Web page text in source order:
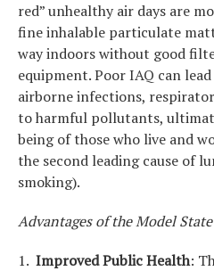
red” unhealthy air days are
fine inhalable particulate
way indoors without good
equipment. Poor IAQ can
airborne infections,
to harmful pollutants,
being of those who live and
the second leading cause of
smoking).
Advantages of the Model
1. Improved Public Health: